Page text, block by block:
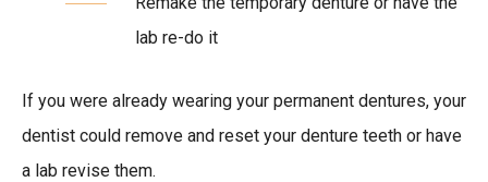
lab re-do it
If you were already wearing your permanent dentures, your
dentist could remove and reset your denture teeth or have
a lab revise them.